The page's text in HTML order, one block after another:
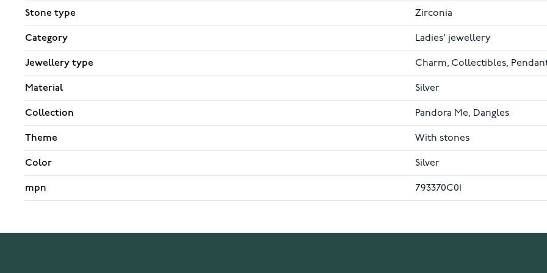
Stone type Zirconia
Category Ladies' jewellery
Jewellery type Charm, Collectibles,
Material Silver
Collection Pandora Me, Dangles
Theme With stones
Color Silver
mpn 793370C01